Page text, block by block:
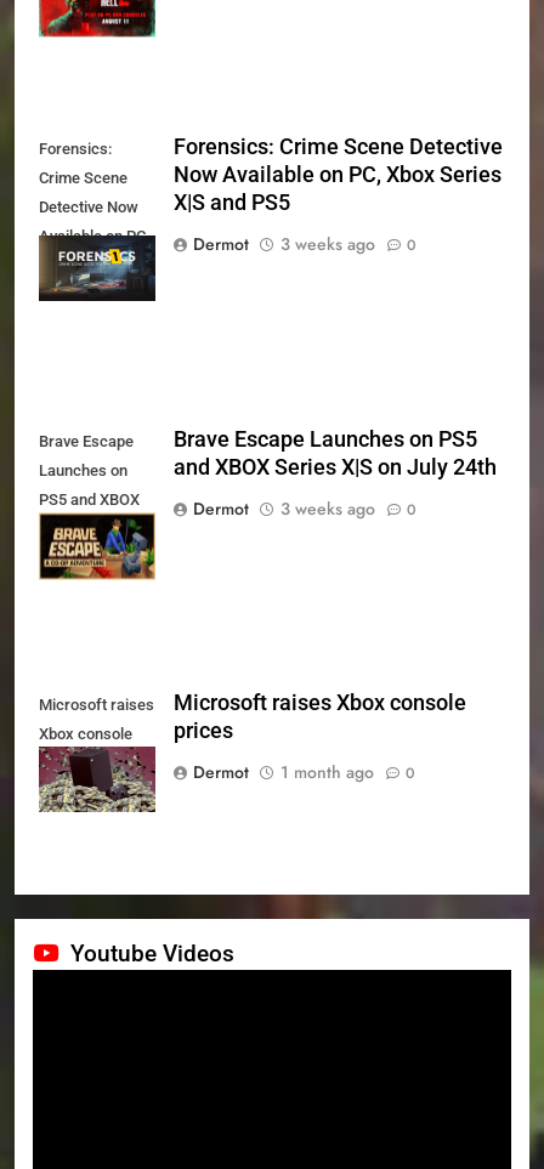
Forensics:
Crime Scene
Detective Now
Available on PC,
Xbox Series X|S
and PS5
Forensics: Crime Scene Detective
Now Available on PC, Xbox Series
X|S and PS5
Dermot
3 weeks ago 0
Brave Escape
Launches on
PS5 and XBOX
Series X|S on
July 24th
Brave Escape Launches on PS5
and XBOX Series X|S on July 24th
Dermot
3 weeks ago 0
Microsoft raises
Xbox console
prices
Microsoft raises Xbox console
prices
Dermot
1 month ago 0
Youtube Videos